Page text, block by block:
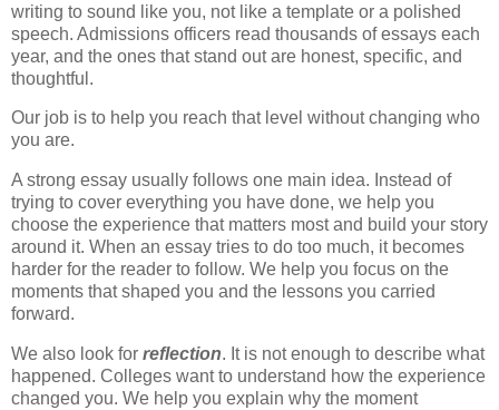
writing to sound like you, not like a template or a polished
speech. Admissions officers read thousands of essays each
year, and the ones that stand out are honest, specific, and
thoughtful.
Our job is to help you reach that level without changing who
you are.
A strong essay usually follows one main idea. Instead of
trying to cover everything you have done, we help you
choose the experience that matters most and build your story
around it. When an essay tries to do too much, it becomes
harder for the reader to follow. We help you focus on the
moments that shaped you and the lessons you carried
forward.
We also look for reflection. It is not enough to describe what
happened. Colleges want to understand how the experience
changed you. We help you explain why the moment